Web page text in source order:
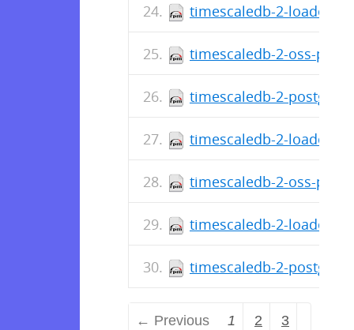
timescaledb-2-loader-
timescaledb-2-oss-
timescaledb-2-
timescaledb-2-loader-
timescaledb-2-oss-
timescaledb-2-loader-
timescaledb-2-
← Previous 1 2 3